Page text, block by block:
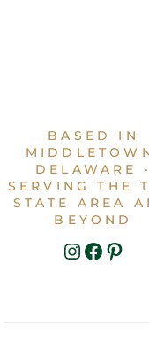
BASED IN
DELAWARE ·
SERVING THE
STATE AREA
BEYOND